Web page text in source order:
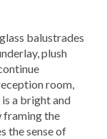
balustrades
plush
room,
a bright and
framing the
the sense of